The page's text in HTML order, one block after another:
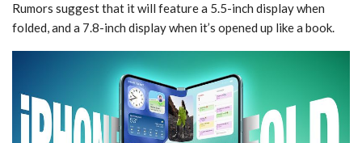
Rumors suggest that it will feature a 5.5-inch display when
folded, and a 7.8-inch display when it’s opened up like a book.